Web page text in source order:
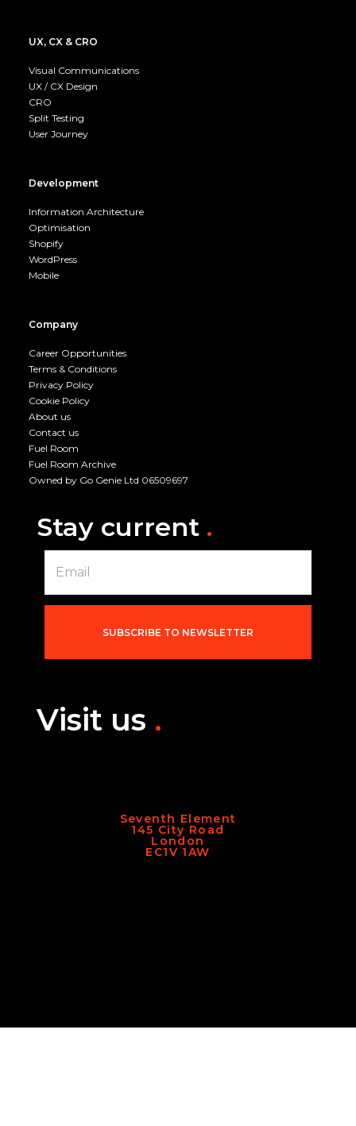
UX, CX & CRO
Visual Communications
UX / CX Design
CRO
Split Testing
User Journey
Development
Information Architecture
Optimisation
Shopify
WordPress
Mobile
Company
Career Opportunities
Terms & Conditions
Privacy Policy
Cookie Policy
About us
Contact us
Fuel Room
Fuel Room Archive
Owned by Go Genie Ltd 06509697
Stay current .
i
l
SUBSCRIBE TO NEWSLETTER
Visit us .
Seventh Element
145 City Road
London
EC1V 1AW